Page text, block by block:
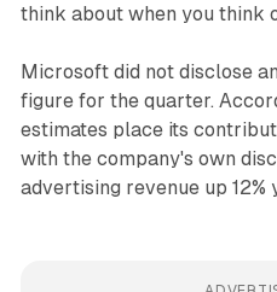
think about when you think
Microsoft did not disclose
figure for the quarter.
estimates place its
with the company's own
advertising revenue up